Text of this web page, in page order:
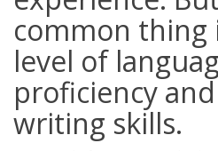
common thing
level of
proficiency
writing skills.